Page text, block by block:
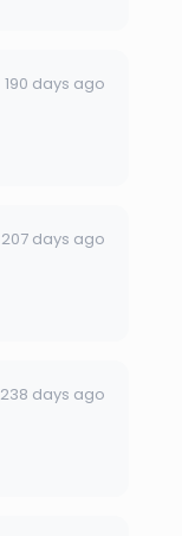
190 days ago
207 days ago
238 days ago